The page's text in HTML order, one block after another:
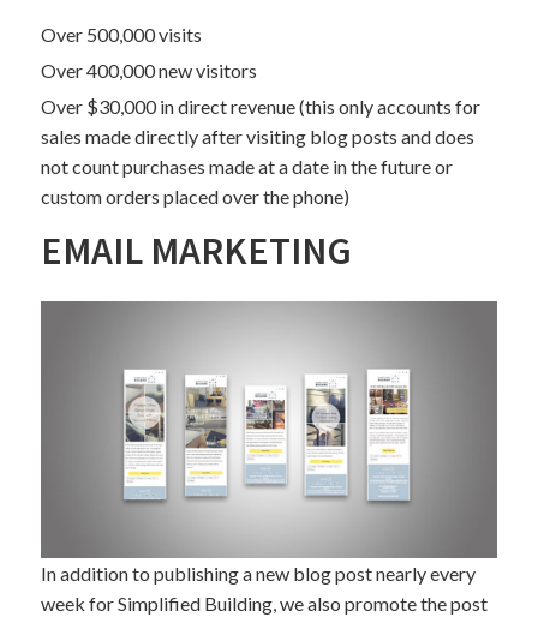
Over 500,000 visits
Over 400,000 new visitors
Over $30,000 in direct revenue (this only accounts for
sales made directly after visiting blog posts and does
not count purchases made at a date in the future or
custom orders placed over the phone)
EMAIL MARKETING
In addition to publishing a new blog post nearly every
week for Simplified Building, we also promote the post